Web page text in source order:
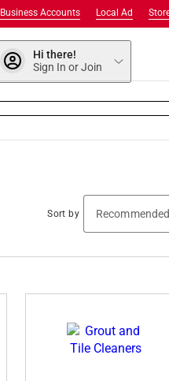
Local Ad
Business Accounts
Hi there!
Sign In or Join
Sort by